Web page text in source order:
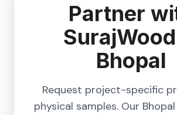
Partner
Bhopal
Request project-specific
physical samples. Our Bhopal